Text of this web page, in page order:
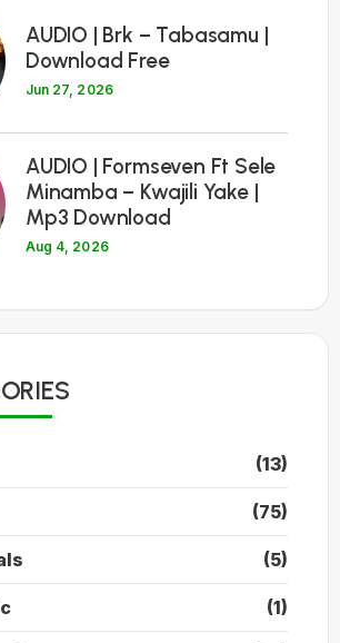
AUDIO | Brk – Tabasamu |
Download Free
Jun 27, 2026
AUDIO | Formseven Ft Sele
Minamba – Kwajili Yake |
Mp3 Download
Aug 4, 2026
(13)
(75)
(5)
(1)